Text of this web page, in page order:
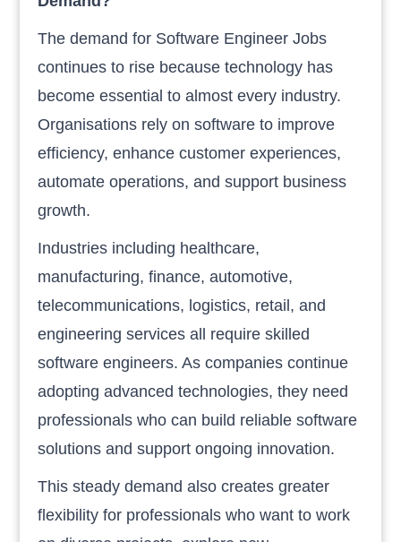
The demand for Software Engineer Jobs
continues to rise because technology has
become essential to almost every industry.
Organisations rely on software to improve
efficiency, enhance customer experiences,
automate operations, and support business
growth.
Industries including healthcare,
manufacturing, finance, automotive,
telecommunications, logistics, retail, and
engineering services all require skilled
software engineers. As companies continue
adopting advanced technologies, they need
professionals who can build reliable software
solutions and support ongoing innovation.
This steady demand also creates greater
flexibility for professionals who want to work